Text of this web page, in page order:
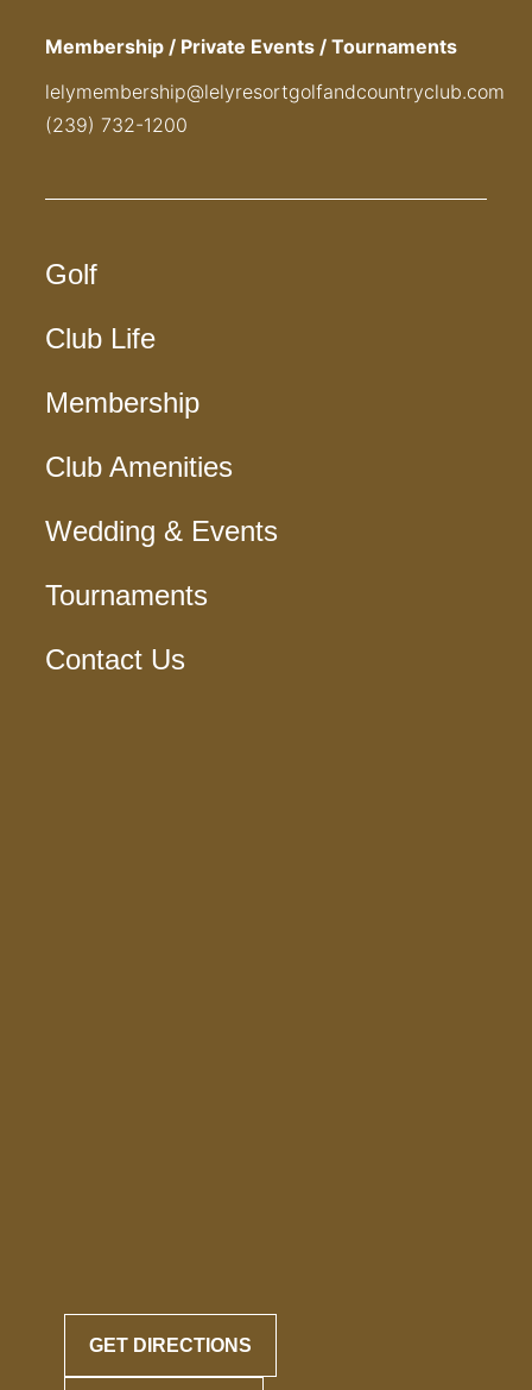
Membership / Private Events / Tournaments
lelymembership@lelyresortgolfandcountryclub.com
(239) 732-1200
Golf
Club Life
Membership
Club Amenities
Wedding & Events
Tournaments
Contact Us
GET DIRECTIONS